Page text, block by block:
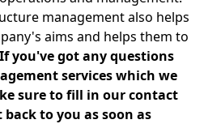
management also helps
aims and helps them to
If you've got any questions
services which we
sure to fill in our contact
to you as soon as